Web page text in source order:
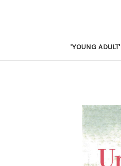
'YOUNG ADULT'